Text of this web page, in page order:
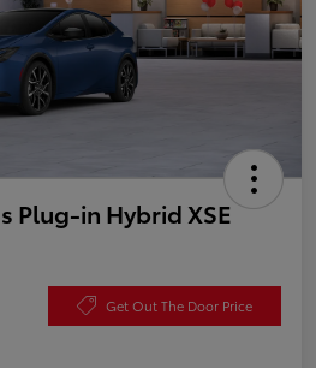
Plug-in Hybrid XSE
Get Out The Door Price